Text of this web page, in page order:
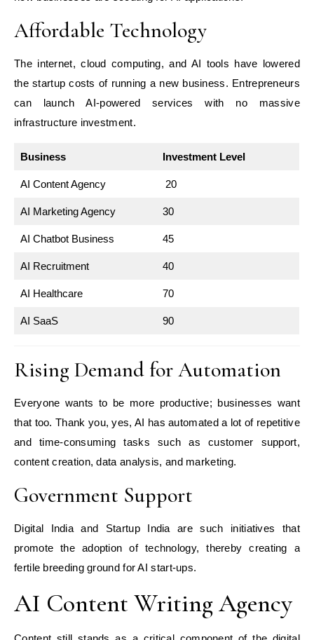
Affordable Technology
The internet, cloud computing, and AI tools have lowered
the startup costs of running a new business. Entrepreneurs
can launch AI-powered services with no massive
infrastructure investment.
Business Investment Level
AI Content Agency 20
AI Marketing Agency 30
AI Chatbot Business 45
AI Recruitment 40
AI Healthcare 70
AI SaaS 90
Rising Demand for Automation
Everyone wants to be more productive; businesses want
that too. Thank you, yes, AI has automated a lot of repetitive
and time-consuming tasks such as customer support,
content creation, data analysis, and marketing.
Government Support
Digital India and Startup India are such initiatives that
promote the adoption of technology, thereby creating a
fertile breeding ground for AI start-ups.
AI Content Writing Agency